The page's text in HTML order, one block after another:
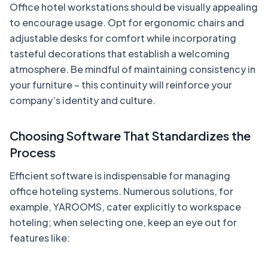
Office hotel workstations should be visually appealing
to encourage usage. Opt for ergonomic chairs and
adjustable desks for comfort while incorporating
tasteful decorations that establish a welcoming
atmosphere. Be mindful of maintaining consistency in
your furniture – this continuity will reinforce your
company’s identity and culture.
Choosing Software That Standardizes the
Process
Efficient software is indispensable for managing
office hoteling systems. Numerous solutions, for
example, YAROOMS, cater explicitly to workspace
hoteling; when selecting one, keep an eye out for
features like: